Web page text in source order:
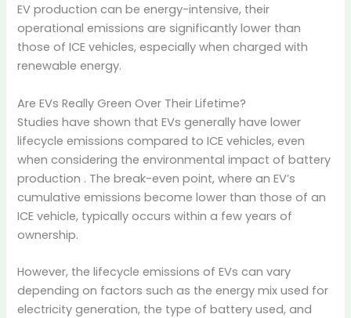
EV production can be energy-intensive, their
operational emissions are significantly lower than
those of ICE vehicles, especially when charged with
renewable energy.
Are EVs Really Green Over Their Lifetime?
Studies have shown that EVs generally have lower
lifecycle emissions compared to ICE vehicles, even
when considering the environmental impact of battery
production . The break-even point, where an EV’s
cumulative emissions become lower than those of an
ICE vehicle, typically occurs within a few years of
ownership.
However, the lifecycle emissions of EVs can vary
depending on factors such as the energy mix used for
electricity generation, the type of battery used, and